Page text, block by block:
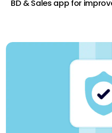
BD & Sales app for